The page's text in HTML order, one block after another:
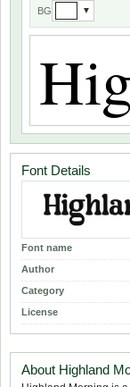
BG ▼
Font Details
Font name
Author
Category
License
About Highland